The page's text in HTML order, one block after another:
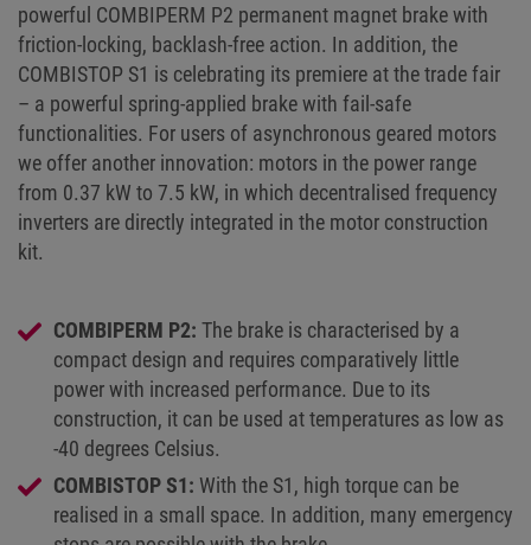
powerful COMBIPERM P2 permanent magnet brake with
friction-locking, backlash-free action. In addition, the
COMBISTOP S1 is celebrating its premiere at the trade fair
– a powerful spring-applied brake with fail-safe
functionalities. For users of asynchronous geared motors
we offer another innovation: motors in the power range
from 0.37 kW to 7.5 kW, in which decentralised frequency
inverters are directly integrated in the motor construction
kit.
COMBIPERM P2: The brake is characterised by a
compact design and requires comparatively little
power with increased performance. Due to its
construction, it can be used at temperatures as low as
-40 degrees Celsius.
COMBISTOP S1: With the S1, high torque can be
realised in a small space. In addition, many emergency